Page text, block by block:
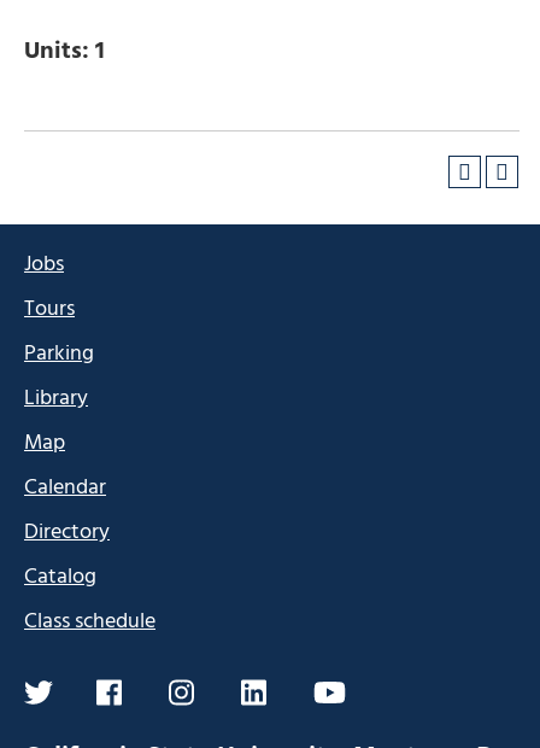
Units:1
Jobs
Tours
Parking
Library
Map
Calendar
Directory
Catalog
Class schedule
twitterfacebookinstagramlinkedinyoutube